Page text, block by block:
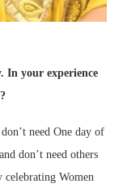
In your experience
need One day of
don’t need others
Women